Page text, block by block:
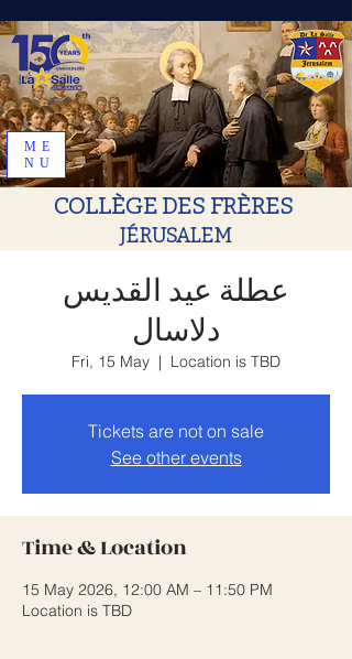
ME
NU
COLLÈGE DES FRÈRES
JÉRUSALEM
عطلة عيد القديس
دلاسال
Fri, 15 May
  |
Location is TBD
Tickets are not on sale
See other events
Time & Location
15 May 2026, 12:00 AM – 11:50 PM
Location is TBD